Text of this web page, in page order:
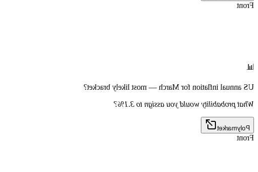
Front
📊
US annual inflation for March — most likely bracket?
What probability would you assign to 3.1%?
Polymarket
Front